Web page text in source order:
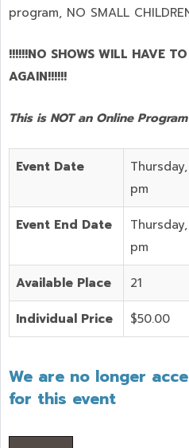
program, NO SMALL
!!!!!!NO SHOWS WILL HAVE
AGAIN!!!!!!
This is NOT an Online Program
Event Date
pm
Event End Date
pm
Available Place 21
Individual Price $50.00
We are no longer
for this event